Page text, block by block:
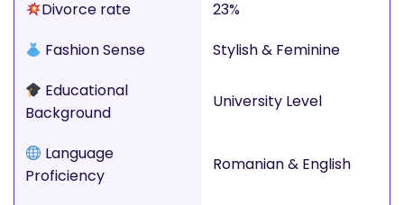
Divorce rate
23%
Fashion Sense
Stylish & Feminine
Educational
Background
University Level
Language
Proficiency
Romanian & English